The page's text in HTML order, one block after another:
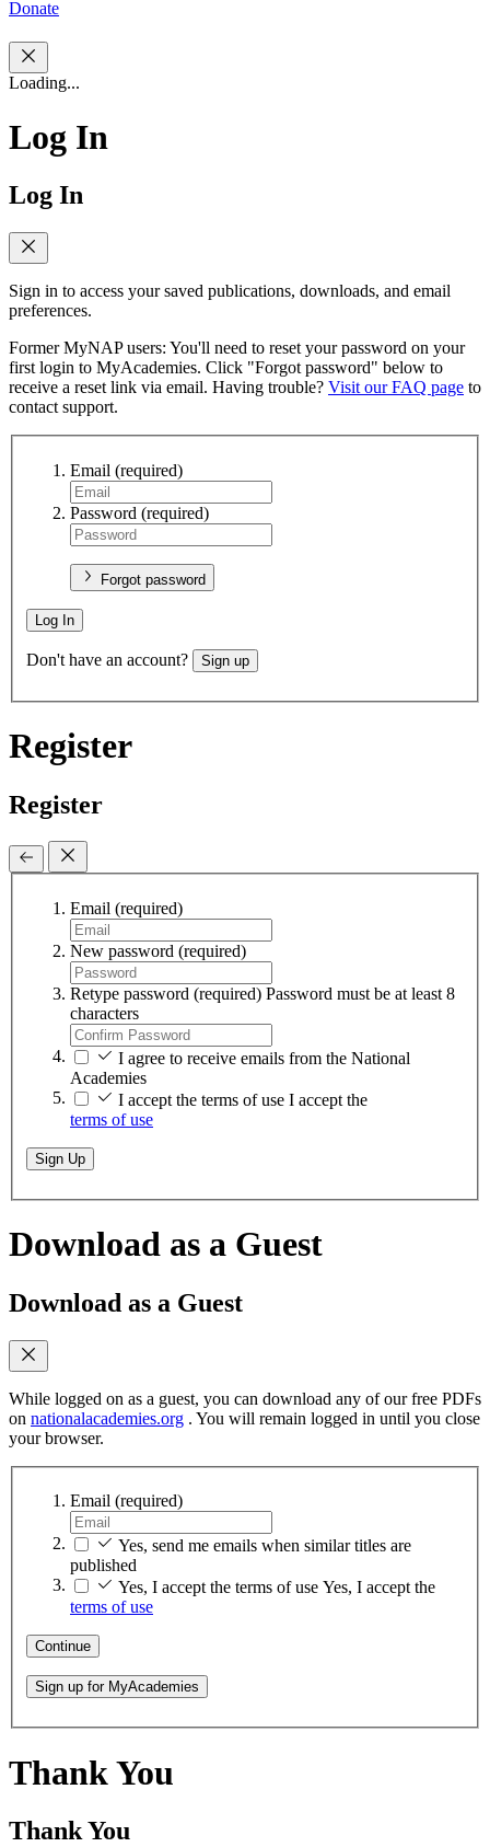
Donate
Loading...
Log In
Log In
Sign in to access your saved publications, downloads, and email
preferences.
Former MyNAP users: You'll need to reset your password on your
first login to MyAcademies. Click "Forgot password" below to
receive a reset link via email. Having trouble? Visit our FAQ page to
contact support.
Email (required)
Password (required)
Forgot password
Log In
Don't have an account? Sign up
Register
Register
Email (required)
New password (required)
Retype password (required) Password must be at least 8
characters
I agree to receive emails from the National
Academies
I accept the terms of use I accept the
terms of use
Sign Up
Download as a Guest
Download as a Guest
While logged on as a guest, you can download any of our free PDFs
on nationalacademies.org . You will remain logged in until you close
your browser.
Email (required)
Yes, send me emails when similar titles are
published
Yes, I accept the terms of use Yes, I accept the
terms of use
Continue
Sign up for MyAcademies
Thank You
Thank You